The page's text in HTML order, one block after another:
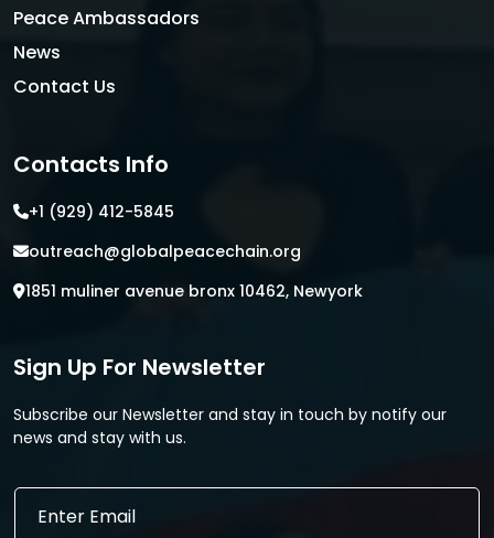
Peace Ambassadors
News
Contact Us
Contacts Info
+1 (929) 412-5845
outreach@globalpeacechain.org
1851 muliner avenue bronx 10462, Newyork
Sign Up For Newsletter
Subscribe our Newsletter and stay in touch by notify our
news and stay with us.
E
E